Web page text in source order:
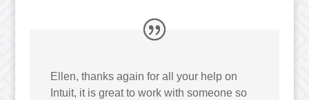
Ellen, thanks again for all your help on
Intuit, it is great to work with someone so